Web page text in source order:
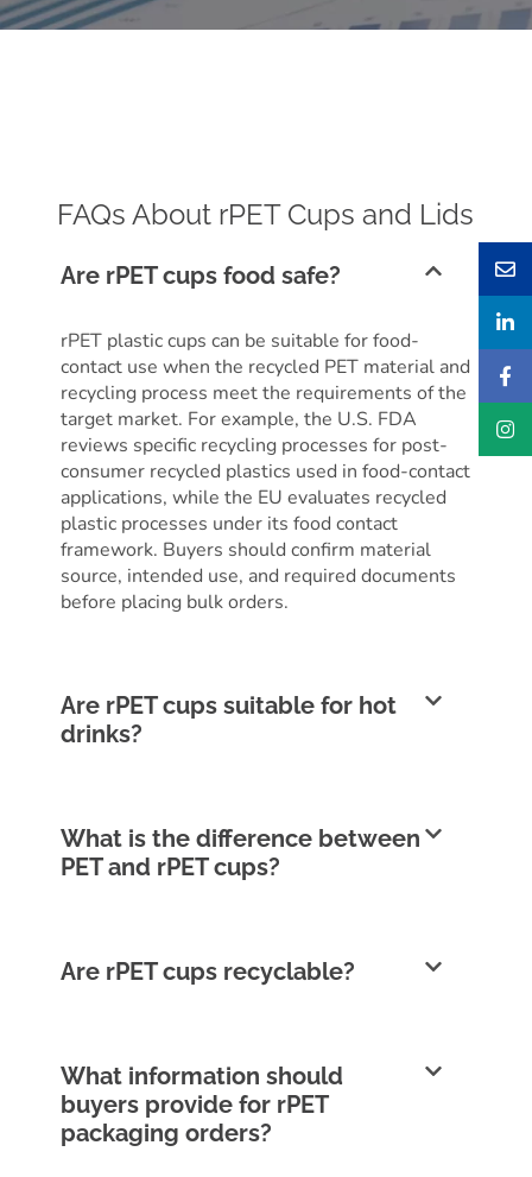
FAQs About rPET Cups and Lids
Are rPET cups food safe?
rPET plastic cups can be suitable for food-
contact use when the recycled PET material and
recycling process meet the requirements of the
target market. For example, the U.S. FDA
reviews specific recycling processes for post-
consumer recycled plastics used in food-contact
applications, while the EU evaluates recycled
plastic processes under its food contact
framework. Buyers should confirm material
source, intended use, and required documents
before placing bulk orders.
Are rPET cups suitable for hot
drinks?
What is the difference between
PET and rPET cups?
Are rPET cups recyclable?
What information should
buyers provide for rPET
packaging orders?